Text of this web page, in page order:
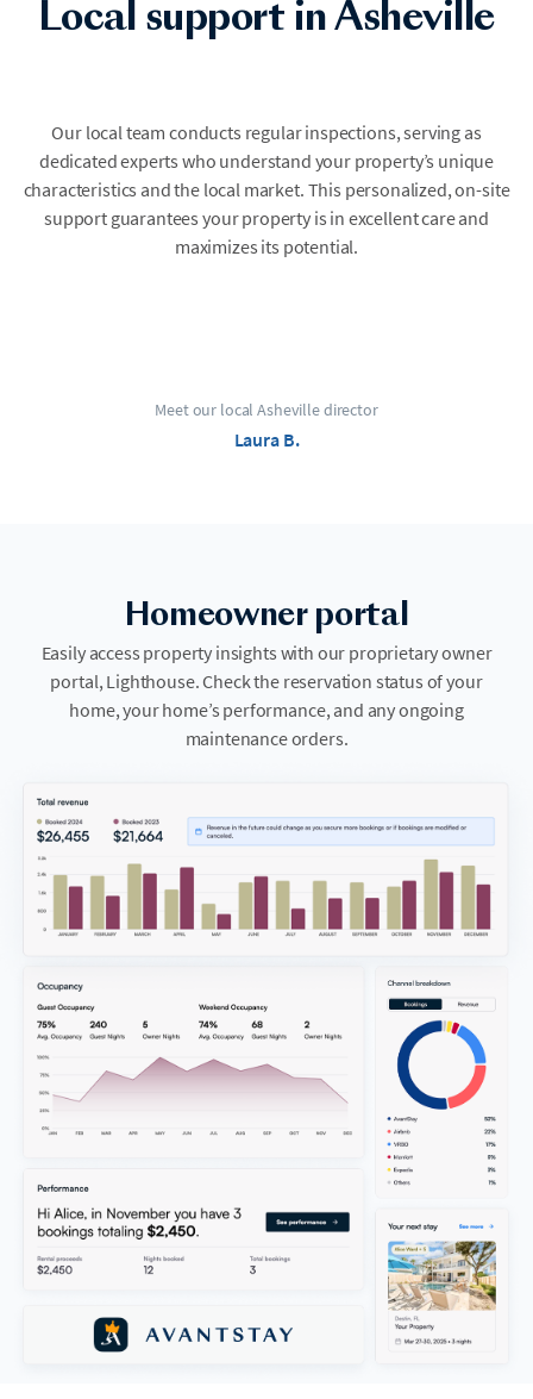
Local support in Asheville
Our local team conducts regular inspections, serving as
dedicated experts who understand your property’s unique
characteristics and the local market. This personalized, on-site
support guarantees your property is in excellent care and
maximizes its potential.
Meet our local Asheville director
Laura B.
Homeowner portal
Easily access property insights with our proprietary owner
portal, Lighthouse. Check the reservation status of your
home, your home’s performance, and any ongoing
maintenance orders.